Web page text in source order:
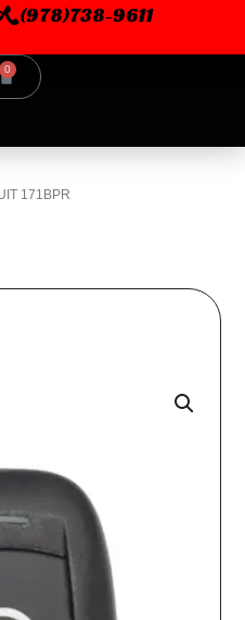
(978)738-9611
0
Cart
171BPR